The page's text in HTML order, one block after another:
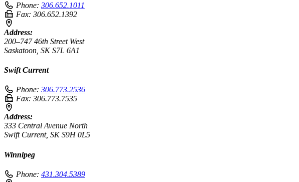
Phone: 306.652.1011
Fax: 306.652.1392
Address:
200–747 46th Street West
Saskatoon, SK S7L 6A1
Swift Current
Phone: 306.773.2536
Fax: 306.773.7535
Address:
333 Central Avenue North
Swift Current, SK S9H 0L5
Winnipeg
Phone: 431.304.5389